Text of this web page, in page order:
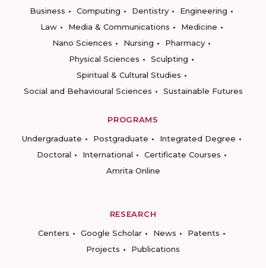
Business
Computing Dentistry
Engineering
Law
Media & Communications
Medicine
Nano Sciences
Nursing
Pharmacy
Physical Sciences
Sculpting
Spiritual & Cultural Studies
Social and Behavioural Sciences
Sustainable Futures
PROGRAMS
Undergraduate
Postgraduate
Integrated Degree
Doctoral
International
Certificate Courses
Amrita Online
RESEARCH
Centers
Google Scholar News
Patents
Projects
Publications